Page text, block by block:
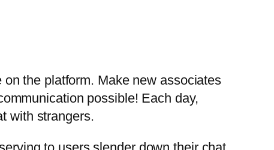
the platform. Make new associates
possible! Each day,
with strangers.